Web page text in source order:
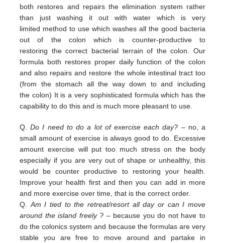
both restores and repairs the elimination system rather
than just washing it out with water which is very
limited method to use whichwashes all the good bacteria
out of the colon which is counter-productive to
restoring the correct bacterial terrain of the colon. Our
formula both restores proper daily function of the colon
andalso repairs and restore the whole intestinal tract too
(from the stomach all the way down to and including
the colon) It is a very sophisticated formulawhich has the
capability to do this and is much more pleasant to use.
Q.Do I need to do a lot of exercise each day? – no, a
small amount of exercise is always good to do. Excessive
amount exercise will put too much stress on the body
especially if you are very out of shape or unhealthy, this
would be counter productive to restoring your health.
Improve your health first and then you can add in more
and more exercise overtime, that is the correct order.
Q. Am I tied to the retreat/resort all day or can I move
around the island freely ? – because you do not have to
do the colonicssystem and because the formulas are very
stable you are free to move around and partake in